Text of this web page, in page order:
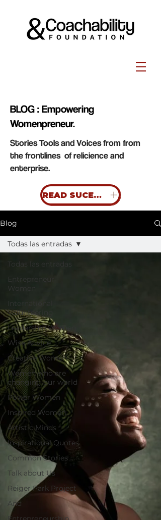
BLOG : Empowering
Womenpreneur.
Stories Tools and Voices from from
the frontlines of relicience and
enterprise.
READ SUCESS STORIES
Blog
Todas las entradas
Entrepreneur
Women
International
Volunteering
Leadership Women
Wise Advice
Creative Women
Women who are
changing our world
Power Women
Inspired Women
Artistic Minds
Inspirational Quotes
Common Stories
Talk about Us
Reiger Park Project
And
Todas las entradas